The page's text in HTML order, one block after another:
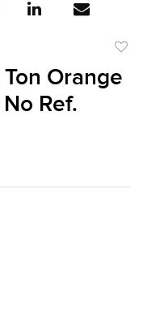
Orange
Ref.